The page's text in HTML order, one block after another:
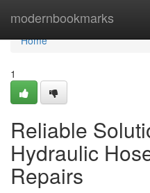
modernbookmarks
Home
Home
1
Reliable
Hydraulic
Repairs